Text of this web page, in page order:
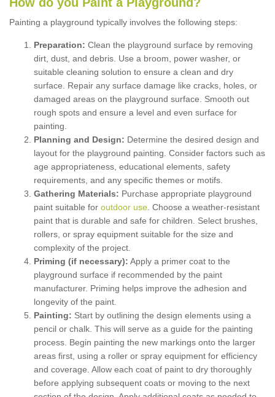
Painting a playground typically involves the following steps:
Preparation: Clean the playground surface by removing
dirt, dust, and debris. Use a broom, power washer, or
suitable cleaning solution to ensure a clean and dry
surface. Repair any surface damage like cracks, holes, or
damaged areas on the playground surface. Smooth out
rough spots and ensure a level and even surface for
painting.
Planning and Design: Determine the desired design and
layout for the playground painting. Consider factors such as
age appropriateness, educational elements, safety
requirements, and any specific themes or motifs.
Gathering Materials: Purchase appropriate playground
paint suitable for outdoor use . Choose a weather-resistant
paint that is durable and safe for children. Select brushes,
rollers, or spray equipment suitable for the size and
complexity of the project.
Priming (if necessary): Apply a primer coat to the
playground surface if recommended by the paint
manufacturer. Priming helps improve the adhesion and
longevity of the paint.
Painting: Start by outlining the design elements using a
pencil or chalk. This will serve as a guide for the painting
process. Begin painting the new markings onto the larger
areas first, using a roller or spray equipment for efficiency
and coverage. Allow each coat of paint to dry thoroughly
before applying subsequent coats or moving to the next